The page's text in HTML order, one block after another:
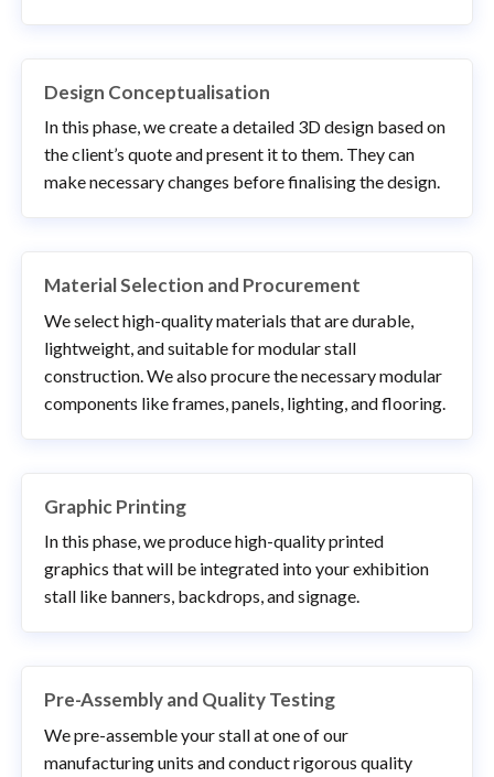
Design Conceptualisation
In this phase, we create a detailed 3D design based on
the client’s quote and present it to them. They can
make necessary changes before finalising the design.
Material Selection and Procurement
We select high-quality materials that are durable,
lightweight, and suitable for modular stall
construction. We also procure the necessary modular
components like frames, panels, lighting, and flooring.
Graphic Printing
In this phase, we produce high-quality printed
graphics that will be integrated into your exhibition
stall like banners, backdrops, and signage.
Pre-Assembly and Quality Testing
We pre-assemble your stall at one of our
manufacturing units and conduct rigorous quality